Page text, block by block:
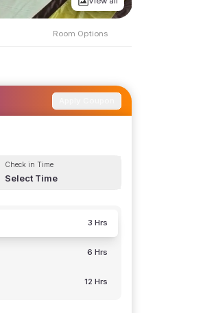
Room Options
Check in Time
Select Time
3 Hrs
6 Hrs
12 Hrs